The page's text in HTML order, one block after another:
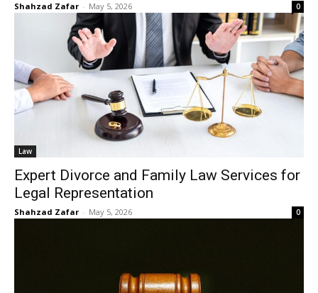
Shahzad Zafar - May 5, 2026 0
Law
Expert Divorce and Family Law Services for
Legal Representation
Shahzad Zafar - May 5, 2026 0